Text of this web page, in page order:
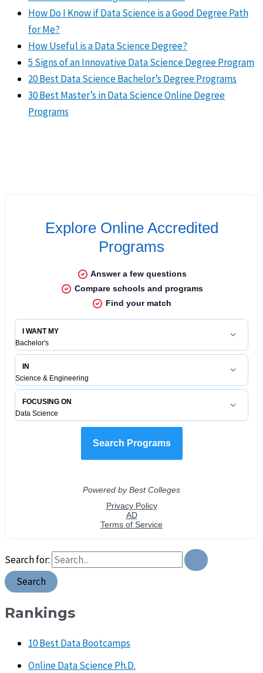
Search for:
Rankings
10 Best Data Bootcamps
Online Data Science Ph.D.
How Do I Know if Data Science is a Good Degree Path
for Me?
How Useful is a Data Science Degree?
5 Signs of an Innovative Data Science Degree Program
20 Best Data Science Bachelor’s Degree Programs
30 Best Master’s in Data Science Online Degree
Programs